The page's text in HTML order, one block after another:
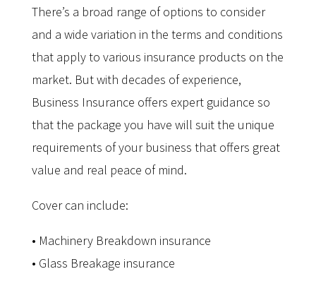
There’s a broad range of options to consider
and a wide variation in the terms and conditions
that apply to various insurance products on the
market. But with decades of experience,
Business Insurance offers expert guidance so
that the package you have will suit the unique
requirements of your business that offers great
value and real peace of mind.
Cover can include:
• Machinery Breakdown insurance
• Glass Breakage insurance